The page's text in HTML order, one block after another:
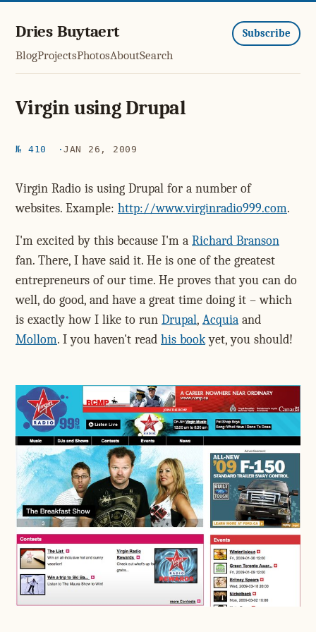
Dries Buytaert
BlogProjectsPhotosAboutSearch
Subscribe
Virgin using Drupal
№ 410 JAN 26, 2009
Virgin Radio is using Drupal for a number of
websites. Example: http://www.virginradio999.com.
I'm excited by this because I'm a Richard Branson
fan. There, I have said it. He is one of the greatest
entrepreneurs of our time. He proves that you can do
well, do good, and have a great time doing it – which
is exactly how I like to run Drupal, Acquia and
Mollom. I you haven't read his bookyet, you should!